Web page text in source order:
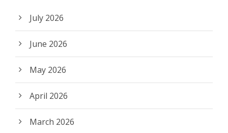
July 2026
June 2026
May 2026
April 2026
March 2026